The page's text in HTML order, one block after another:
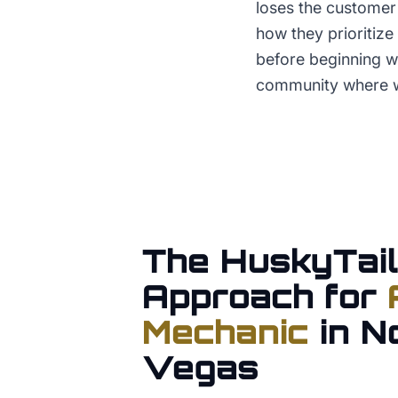
loses the
how they
before beginning
community where
The HuskyTail
Approach for
Mechanic in
Vegas